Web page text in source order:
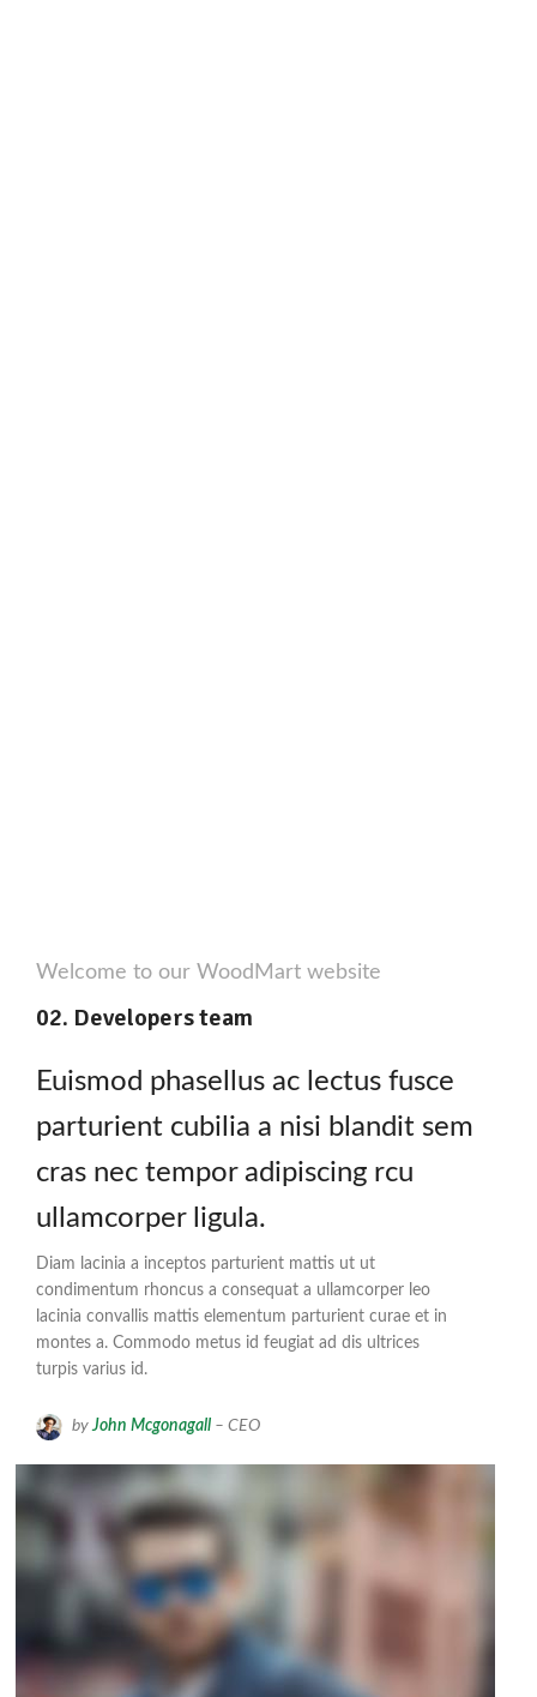
Welcome to our WoodMart website
02. Developers team
Euismod phasellus ac lectus fusce
parturient cubilia a nisi blandit sem
cras nec tempor adipiscing rcu
ullamcorper ligula.
Diam lacinia a inceptos parturient mattis ut ut
condimentum rhoncus a consequat a ullamcorper leo
lacinia convallis mattis elementum parturient curae et in
montes a. Commodo metus id feugiat ad dis ultrices
turpis varius id.
byJohn Mcgonagall– CEO